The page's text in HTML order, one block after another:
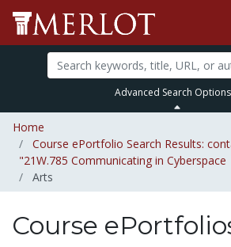
Advanced Search Options
Home
Course ePortfolio Search Results:
"21W.785 Communicating in Cyberspace
Arts
Course